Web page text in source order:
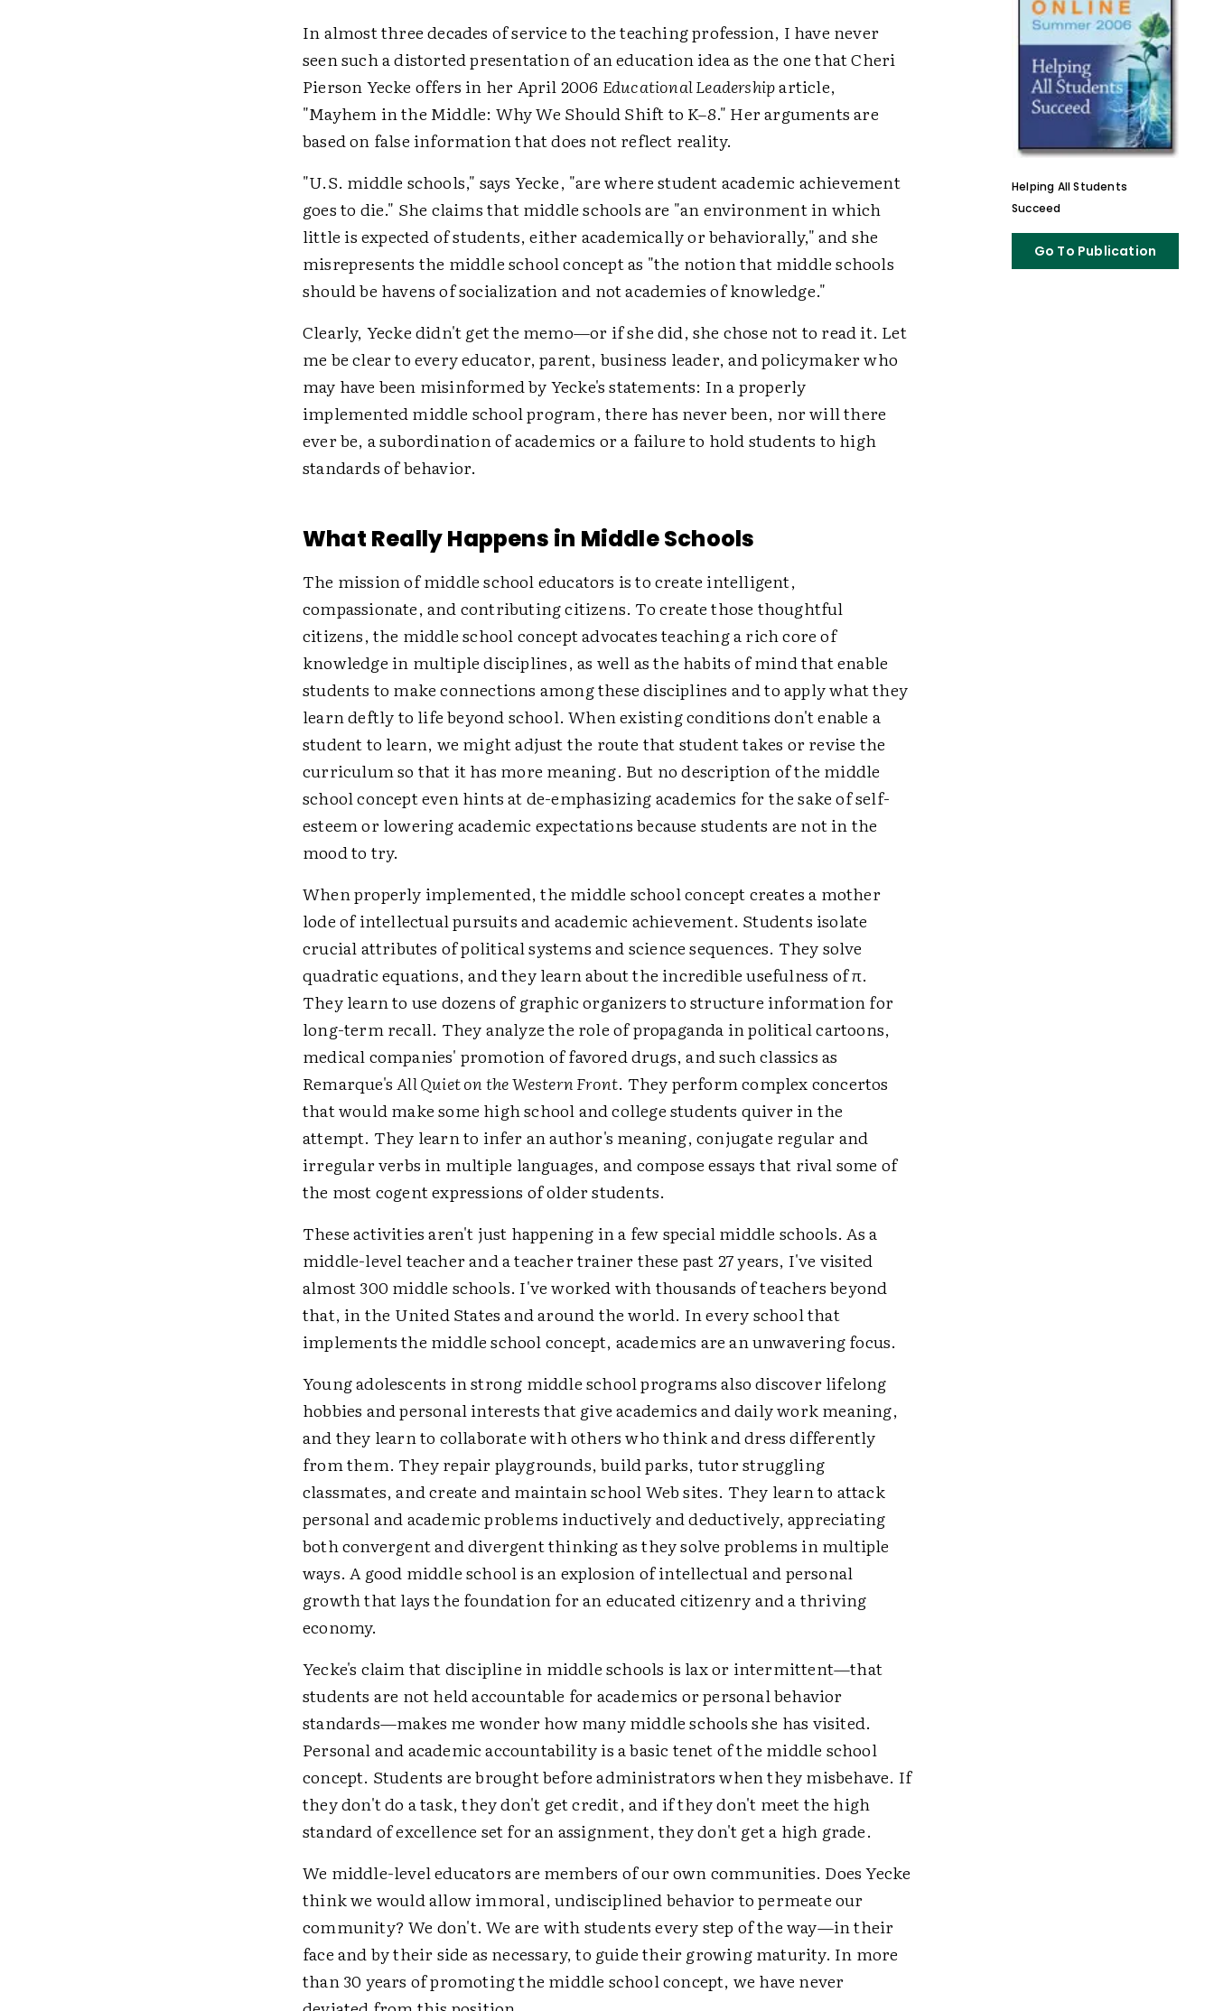
In almost three decades of service to the teaching profession, I have never
seen such a distorted presentation of an education idea as the one that Cheri
Pierson Yecke offers in her April 2006 Educational Leadershiparticle,
"Mayhem in the Middle: Why We Should Shift to K–8." Her arguments are
based on false information that does not reflect reality.
"U.S. middle schools," says Yecke, "are where student academic achievement
goes to die." She claims that middle schools are "an environment in which
little is expected of students, either academically or behaviorally," and she
misrepresents the middle school concept as "the notion that middle schools
should be havens of socialization and not academies of knowledge."
Clearly, Yecke didn't get the memo—or if she did, she chose not to read it. Let
me be clear to every educator, parent, business leader, and policymaker who
may have been misinformed by Yecke's statements: In a properly
implemented middle school program, there has never been, nor will there
ever be, a subordination of academics or a failure to hold students to high
standards of behavior.
What Really Happens in Middle Schools
The mission of middle school educators is to create intelligent,
compassionate, and contributing citizens. To create those thoughtful
citizens, the middle school concept advocates teaching a rich core of
knowledge in multiple disciplines, as well as the habits of mind that enable
students to make connections among these disciplines and to apply what they
learn deftly to life beyond school. When existing conditions don't enable a
student to learn, we might adjust the route that student takes or revise the
curriculum so that it has more meaning. But no description of the middle
school concept even hints at de-emphasizing academics for the sake of self-
esteem or lowering academic expectations because students are not in the
mood to try.
When properly implemented, the middle school concept creates a mother
lode of intellectual pursuits and academic achievement. Students isolate
crucial attributes of political systems and science sequences. They solve
quadratic equations, and they learn about the incredible usefulness of π.
They learn to use dozens of graphic organizers to structure information for
long-term recall. They analyze the role of propaganda in political cartoons,
medical companies' promotion of favored drugs, and such classics as
Remarque'sAll Quiet on the Western Front. They perform complex concertos
that would make some high school and college students quiver in the
attempt. They learn to infer an author's meaning, conjugate regular and
irregular verbs in multiple languages, and compose essays that rival some of
the most cogent expressions of older students.
These activities aren't just happening in a few special middle schools. As a
middle-level teacher and a teacher trainer these past 27 years, I've visited
almost 300 middle schools. I've worked with thousands of teachers beyond
that, in the United States and around the world. In every school that
implements the middle school concept, academics are an unwavering focus.
Young adolescents in strong middle school programs also discover lifelong
hobbies and personal interests that give academics and daily work meaning,
and they learn to collaborate with others who think and dress differently
from them. They repair playgrounds, build parks, tutor struggling
classmates, and create and maintain school Web sites. They learn to attack
personal and academic problems inductively and deductively, appreciating
both convergent and divergent thinking as they solve problems in multiple
ways. A good middle school is an explosion of intellectual and personal
growth that lays the foundation for an educated citizenry and a thriving
economy.
Yecke's claim that discipline in middle schools is lax or intermittent—that
students are not held accountable for academics or personal behavior
standards—makes me wonder how many middle schools she has visited.
Personal and academic accountability is a basic tenet of the middle school
concept. Students are brought before administrators when they misbehave. If
they don't do a task, they don't get credit, and if they don't meet the high
standard of excellence set for an assignment, they don't get a high grade.
We middle-level educators are members of our own communities. Does Yecke
think we would allow immoral, undisciplined behavior to permeate our
community? We don't. We are with students every step of the way—in their
face and by their side as necessary, to guide their growing maturity. In more
than 30 years of promoting the middle school concept, we have never
Helping All Students
Succeed
Go To Publication